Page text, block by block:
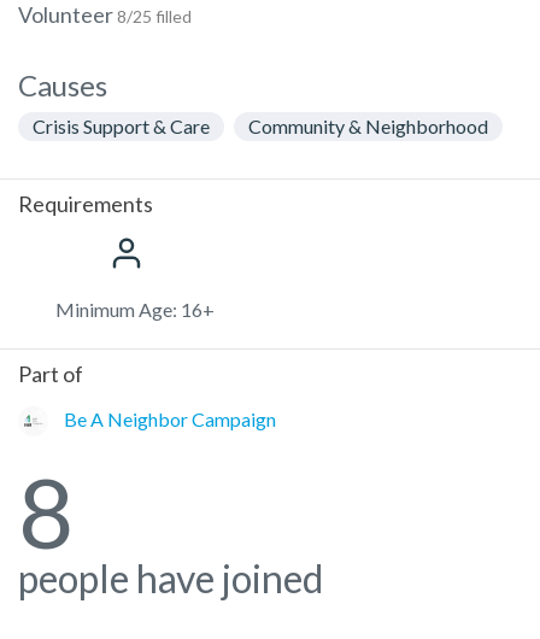
Volunteer8/25 filled
Causes
Crisis Support & Care Community & Neighborhood
Requirements
Minimum Age: 16+
Part of
Be A Neighbor Campaign
8
people have joined